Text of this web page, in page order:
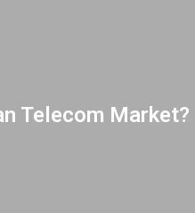
Telecom Market?